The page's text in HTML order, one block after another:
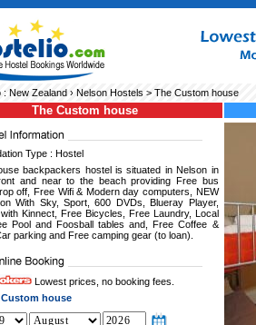
: New Zealand› Nelson Hostels > The Custom house
The Custom house
Type : Hostel
backpackers hostel is situated in Nelson in
and near to the beach providing Free bus
off, Free Wifi & Modern day computers, NEW
With Sky, Sport, 600 DVDs, Blueray Player,
Kinnect, Free Bicycles, Free Laundry, Local
Pool and Foosball tables and, Free Coffee &
parking and Free camping gear (to loan).
Lowest prices, no booking fees.
house